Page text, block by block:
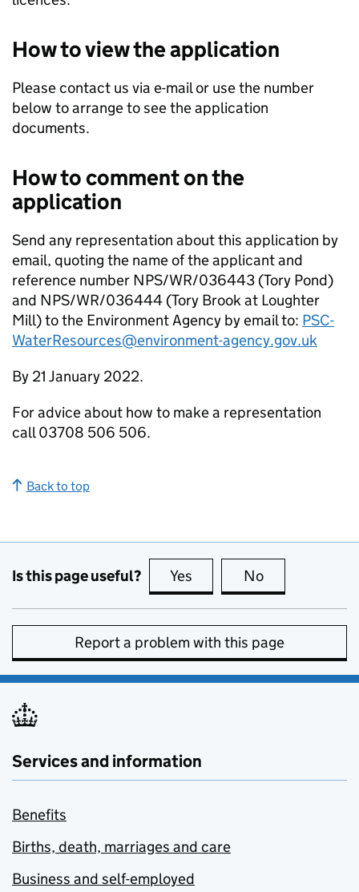
How to view the application
Please contact us via e-mail or use the number
below to arrange to see the application
documents.
How to comment on the
application
Send any representation about this application by
email, quoting the name of the applicant and
reference number NPS/WR/036443 (Tory Pond)
and NPS/WR/036444 (Tory Brook at Loughter
Mill) to the Environment Agency by email to: PSC-
WaterResources@environment-agency.gov.uk
By 21 January 2022.
For advice about how to make a representation
call 03708 506 506.
Back to top
Is this page useful? Yes this page is useful
No
Report a problem with this page
Services and information
Benefits
Births, death, marriages and care
Business and self-employed